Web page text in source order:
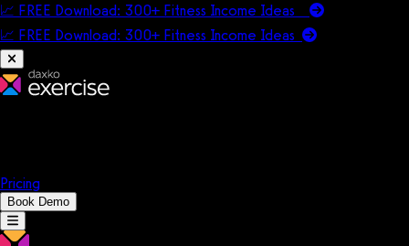
📈 FREE Download: 300+ Fitness Income Ideas
📈 FREE Download: 300+ Fitness Income Ideas
Pricing
Book Demo